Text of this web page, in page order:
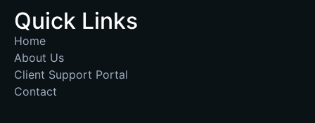
Quick Links
Home
About Us
Client Support Portal
Contact